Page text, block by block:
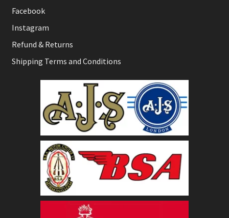
Facebook
Instagram
Refund & Returns
Shipping Terms and Conditions